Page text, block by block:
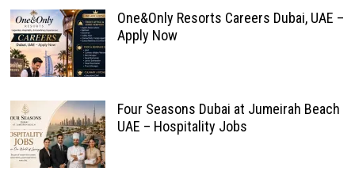
One&Only Resorts Careers Dubai, UAE –
Apply Now
Four Seasons Dubai at Jumeirah Beach
UAE – Hospitality Jobs